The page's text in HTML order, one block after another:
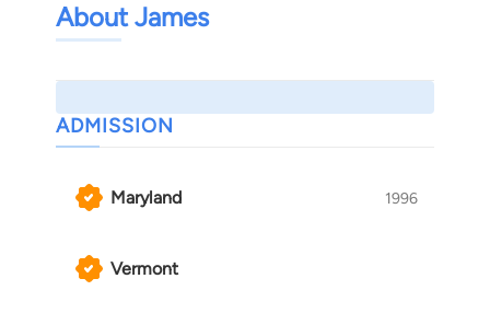
About James
ADMISSION
Maryland 1996
Vermont